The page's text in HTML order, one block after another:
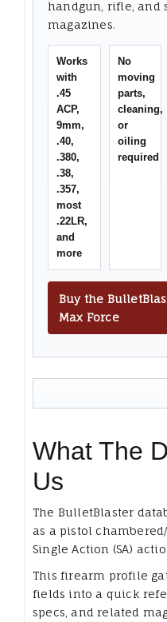
handgun, rifle, and
magazines.
Works
with
.45
ACP,
9mm,
.40,
.380,
.38,
.357,
most
.22LR,
and
more
No
moving
parts,
cleaning,
or
oiling
required
Buy the
Max Force
What The
Us
The BulletBlaster
as a pistol
Single Action (SA)
This firearm profile
fields into a quick
specs, and related